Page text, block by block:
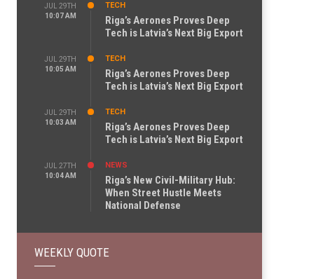
JUL 29TH
10:07 AM
TECH
Riga’s Aerones Proves Deep
Tech is Latvia’s Next Big Export
JUL 29TH
10:05 AM
TECH
Riga’s Aerones Proves Deep
Tech is Latvia’s Next Big Export
JUL 29TH
10:03 AM
TECH
Riga’s Aerones Proves Deep
Tech is Latvia’s Next Big Export
JUL 27TH
10:04 AM
NEWS
Riga’s New Civil-Military Hub:
When Street Hustle Meets
National Defense
WEEKLY QUOTE